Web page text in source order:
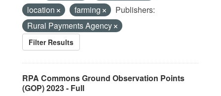
location
farming
Publishers:
Rural Payments Agency
Filter Results
RPA Commons Ground Observation Points
(GOP) 2023 - Full